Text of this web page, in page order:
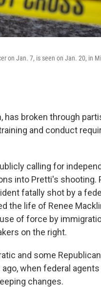
on Jan. 7, is seen on Jan. 20, in
has broken through
and conduct
calling for
into Pretti's shooting.
fatally shot by a
the life of Renee
of force by
on the right.
and some
when federal
changes.